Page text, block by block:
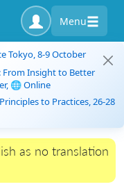
Menu
Tokyo, 8-9 October
From Insight to Better
🌐 Online
to Practices, 26-28
as no translation